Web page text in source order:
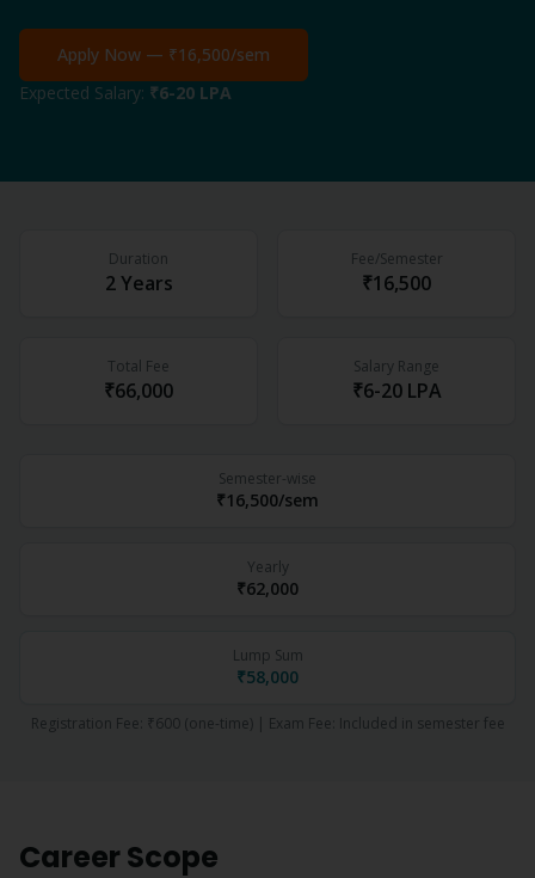
Apply Now — ₹16,500/sem
Expected Salary: ₹6-20 LPA
Duration
2 Years
Fee/Semester
₹16,500
Total Fee
₹66,000
Salary Range
₹6-20 LPA
Semester-wise
₹16,500/sem
Yearly
₹62,000
Lump Sum
₹58,000
Registration Fee: ₹600(one-time) | Exam Fee: Included in semester fee
Career Scope